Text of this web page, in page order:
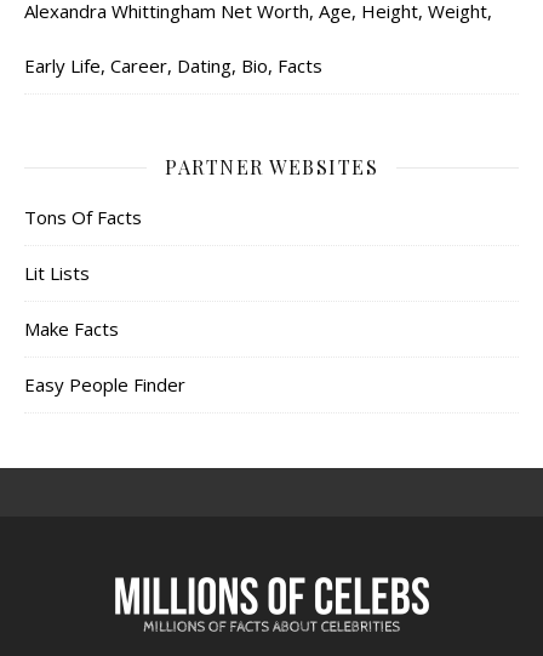
Alexandra Whittingham Net Worth, Age, Height, Weight,
Early Life, Career, Dating, Bio, Facts
PARTNER WEBSITES
Tons Of Facts
Lit Lists
Make Facts
Easy People Finder